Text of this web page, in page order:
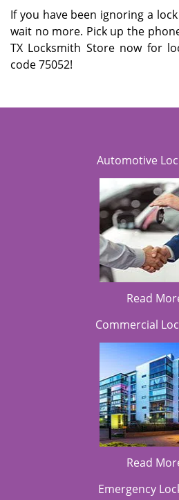
If you have been ignoring a
wait no more. Pick up the
TX Locksmith Store now for
code 75052!
Automotive
Read
Commercial
Read
Emergency